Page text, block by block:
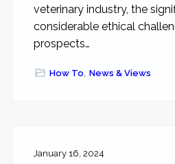
veterinary industry, the
considerable ethical
prospects…
How To, News & Views
January 16, 2024